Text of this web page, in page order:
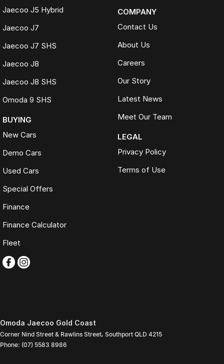
Jaecoo J5 Hybrid
Jaecoo J7
Jaecoo J7 SHS
Jaecoo J8
Jaecoo J8 SHS
Omoda 9 SHS
BUYING
New Cars
Demo Cars
Used Cars
Special Offers
Finance
Finance Calculator
Fleet
COMPANY
Contact Us
About Us
Careers
Our Story
Latest News
Meet Our Team
LEGAL
Privacy Policy
Terms of Use
Omoda Jaecoo Gold Coast
Corner Nind Street & Rawlins Street, Southport QLD 4215
Phone: (07) 5583 8986